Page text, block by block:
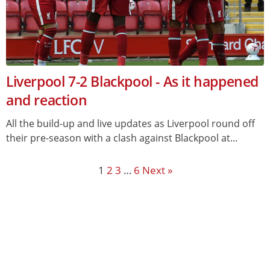
Liverpool 7-2 Blackpool - As it happened
and reaction
All the build-up and live updates as Liverpool round off
their pre-season with a clash against Blackpool at...
1 2 3 … 6 Next »